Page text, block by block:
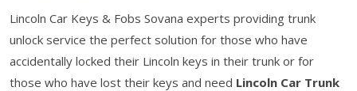
Lincoln Car Keys & Fobs Sovana experts providing trunk
unlock service the perfect solution for those who have
accidentally locked their Lincoln keys in their trunk or for
those who have lost their keys and need Lincoln Car Trunk